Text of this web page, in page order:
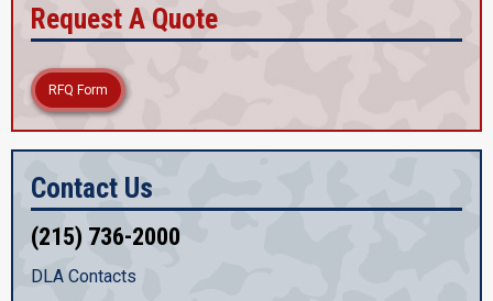
Request A Quote
RFQ Form
Contact Us
(215) 736-2000
DLA Contacts